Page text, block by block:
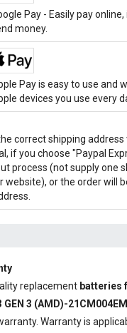
Pay - Easily pay
money.
Pay is easy to use and
devices you use every
correct shipping
if you choose "Paypal
process (not supply one
website), or the order will
replacement batteries
3 (AMD)-
Warranty is